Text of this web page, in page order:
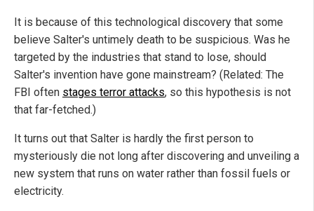
It is because of this technological discovery that some
believe Salter's untimely death to be suspicious. Was he
targeted by the industries that stand to lose, should
Salter's invention have gone mainstream? (Related: The
FBI often stages terror attacks, so this hypothesis is not
that far-fetched.)
It turns out that Salter is hardly the first person to
mysteriously die not long after discovering and unveiling a
new system that runs on water rather than fossil fuels or
electricity.